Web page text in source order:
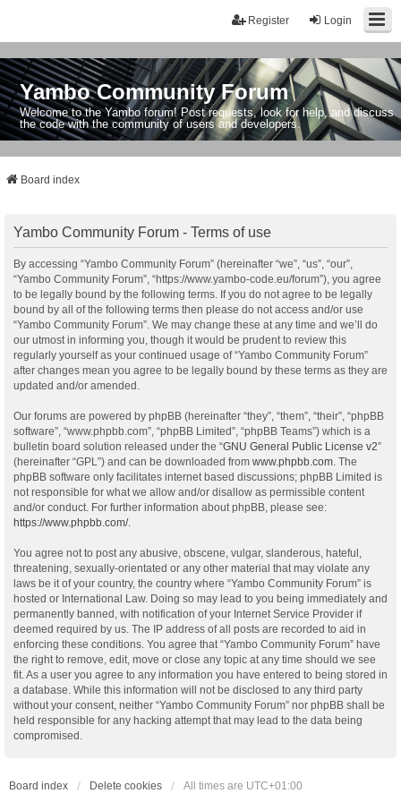
Login
Register
Yambo Community Forum
Welcome to the Yambo forum! Post requests, look for help, and discuss
the code with the community of users and developers.
Board index
Yambo Community Forum - Terms of use
By accessing “Yambo Community Forum” (hereinafter “we”, “us”, “our”,
“Yambo Community Forum”, “https://www.yambo-code.eu/forum”), you agree
to be legally bound by the following terms. If you do not agree to be legally
bound by all of the following terms then please do not access and/or use
“Yambo Community Forum”. We may change these at any time and we’ll do
our utmost in informing you, though it would be prudent to review this
regularly yourself as your continued usage of “Yambo Community Forum”
after changes mean you agree to be legally bound by these terms as they are
updated and/or amended.
Our forums are powered by phpBB (hereinafter “they”, “them”, “their”, “phpBB
software”, “www.phpbb.com”, “phpBB Limited”, “phpBB Teams”) which is a
bulletin board solution released under the “GNU General Public License v2”
(hereinafter “GPL”) and can be downloaded from www.phpbb.com . The
phpBB software only facilitates internet based discussions; phpBB Limited is
not responsible for what we allow and/or disallow as permissible content
and/or conduct. For further information about phpBB, please see:
https://www.phpbb.com/.
You agree not to post any abusive, obscene, vulgar, slanderous, hateful,
threatening, sexually-orientated or any other material that may violate any
laws be it of your country, the country where “Yambo Community Forum” is
hosted or International Law. Doing so may lead to you being immediately and
permanently banned, with notification of your Internet Service Provider if
deemed required by us. The IP address of all posts are recorded to aid in
enforcing these conditions. You agree that “Yambo Community Forum” have
the right to remove, edit, move or close any topic at any time should we see
fit. As a user you agree to any information you have entered to being stored in
a database. While this information will not be disclosed to any third party
without your consent, neither “Yambo Community Forum” nor phpBB shall be
held responsible for any hacking attempt that may lead to the data being
compromised.
Board index Delete cookies All times are UTC+01:00